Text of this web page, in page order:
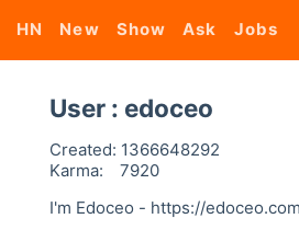
HN New Show Ask Jobs
User : edoceo
Created: 1366648292
Karma:
7920
I'm Edoceo - https://